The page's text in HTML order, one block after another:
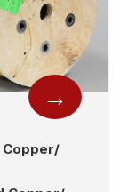
→
Copper/